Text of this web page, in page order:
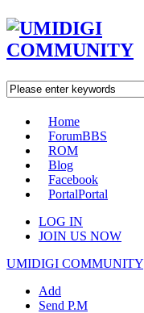
Home
ForumBBS
ROM
Blog
Facebook
PortalPortal
LOG IN
JOIN US NOW
UMIDIGI COMMUNITY
Add
Send P.M